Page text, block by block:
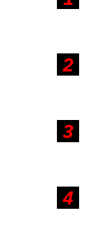
2
3
4